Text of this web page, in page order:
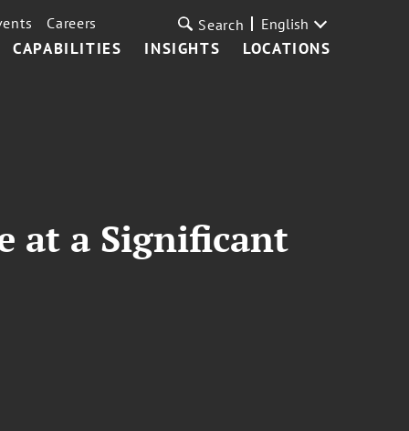
CAPABILITIES INSIGHTS LOCATIONS
Careers Search English
at a Significant